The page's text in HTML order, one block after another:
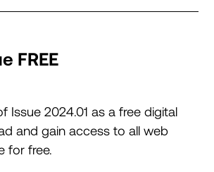
FREE
Issue 2024.01 as a free digital
and gain access to all web
for free.